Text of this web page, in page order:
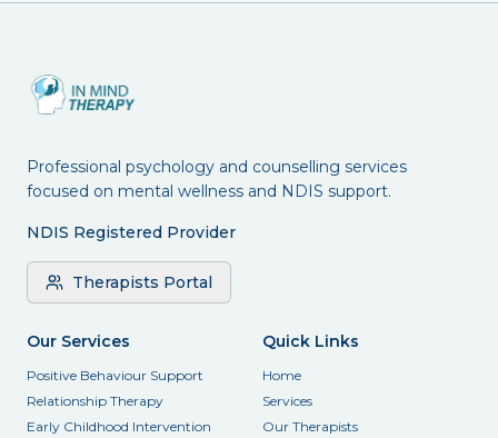
Professional psychology and counselling services
focused on mental wellness and NDIS support.
NDIS Registered Provider
Therapists Portal
Our Services
Positive Behaviour Support
Relationship Therapy
Early Childhood Intervention
Quick Links
Home
Services
Our Therapists